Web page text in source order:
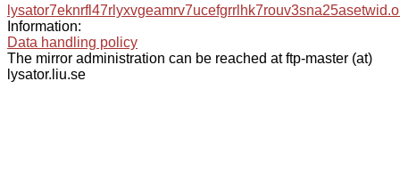
Information:
Data handling policy
The mirror administration can be reached at ftp-master (at)
lysator.liu.se